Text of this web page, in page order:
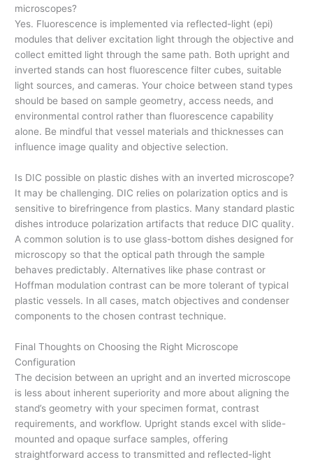
microscopes?
Yes. Fluorescence is implemented via reflected-light (epi)
modules that deliver excitation light through the objective and
collect emitted light through the same path. Both upright and
inverted stands can host fluorescence filter cubes, suitable
light sources, and cameras. Your choice between stand types
should be based on sample geometry, access needs, and
environmental control rather than fluorescence capability
alone. Be mindful that vessel materials and thicknesses can
influence image quality and objective selection.
Is DIC possible on plastic dishes with an inverted microscope?
It may be challenging. DIC relies on polarization optics and is
sensitive to birefringence from plastics. Many standard plastic
dishes introduce polarization artifacts that reduce DIC quality.
A common solution is to use glass-bottom dishes designed for
microscopy so that the optical path through the sample
behaves predictably. Alternatives like phase contrast or
Hoffman modulation contrast can be more tolerant of typical
plastic vessels. In all cases, match objectives and condenser
components to the chosen contrast technique.
Final Thoughts on Choosing the Right Microscope
Configuration
The decision between an upright and an inverted microscope
is less about inherent superiority and more about aligning the
stand’s geometry with your specimen format, contrast
requirements, and workflow. Upright stands excel with slide-
mounted and opaque surface samples, offering
straightforward access to transmitted and reflected-light